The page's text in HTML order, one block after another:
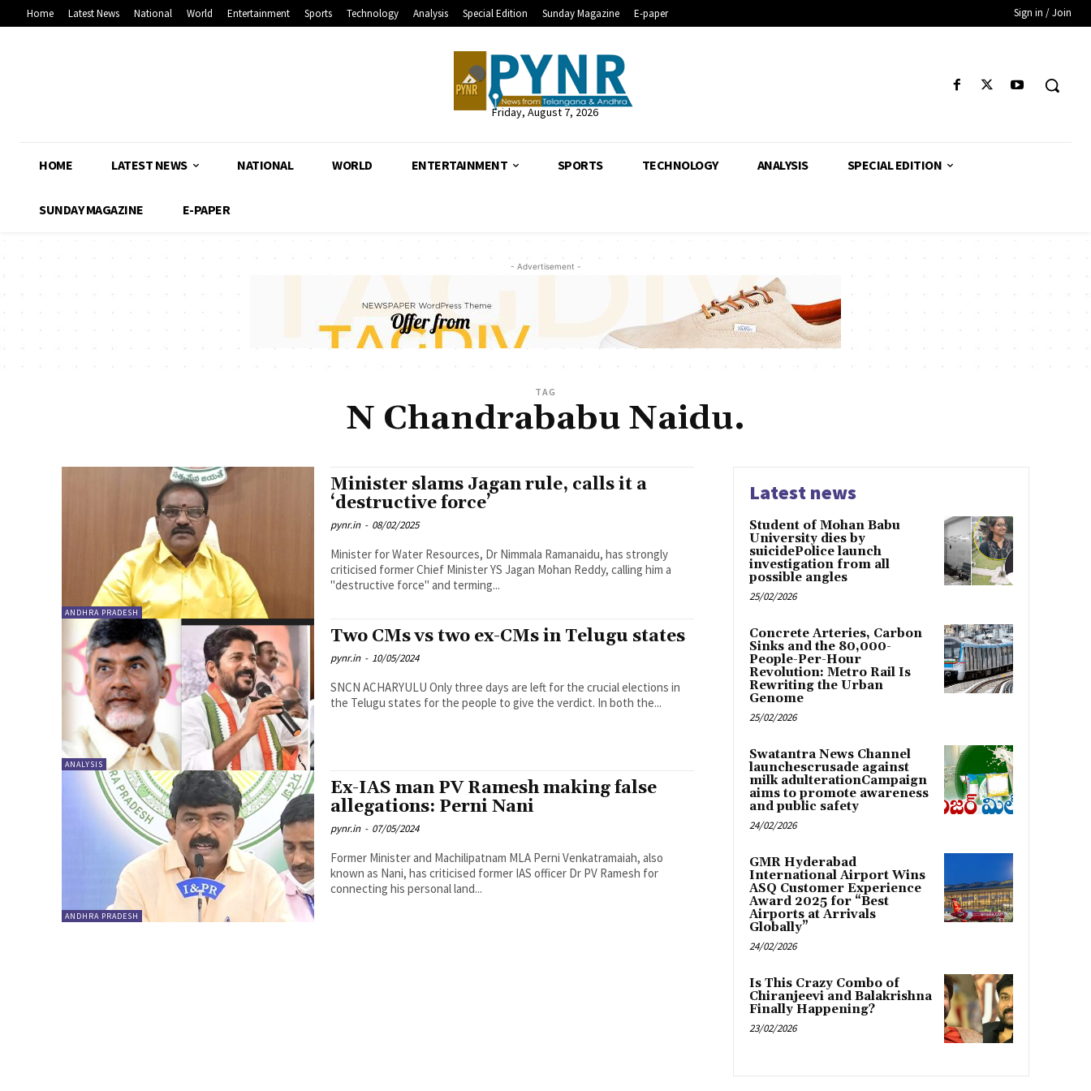
Home Latest News National World Entertainment Sports Technology Analysis Special Edition Sunday Magazine E-paper Sign in / Join
Friday, August 7, 2026
HOME LATEST NEWS NATIONAL WORLD ENTERTAINMENT SPORTS TECHNOLOGY ANALYSIS SPECIAL EDITION
SUNDAY MAGAZINE E-PAPER
- Advertisement -
TAG
N Chandrababu Naidu.
ANDHRA PRADESH
Minister slams Jagan rule, calls it a
‘destructive force’
pynr.in - 08/02/2025
Minister for Water Resources, Dr Nimmala Ramanaidu, has strongly
criticised former Chief Minister YS Jagan Mohan Reddy, calling him a
"destructive force" and terming...
ANALYSIS
Two CMs vs two ex-CMs in Telugu states
pynr.in - 10/05/2024
SNCN ACHARYULU Only three days are left for the crucial elections in
the Telugu states for the people to give the verdict. In both the...
ANDHRA PRADESH
Ex-IAS man PV Ramesh making false
allegations: Perni Nani
pynr.in - 07/05/2024
Former Minister and Machilipatnam MLA Perni Venkatramaiah, also
known as Nani, has criticised former IAS officer Dr PV Ramesh for
connecting his personal land...
Latest news
Student of Mohan Babu
University dies by
suicidePolice launch
investigation from all
possible angles
25/02/2026
Concrete Arteries, Carbon
Sinks and the 80,000-
People-Per-Hour
Revolution: Metro Rail Is
Rewriting the Urban
Genome
25/02/2026
Swatantra News Channel
launchescrusade against
milk adulterationCampaign
aims to promote awareness
and public safety
24/02/2026
GMR Hyderabad
International Airport Wins
ASQ Customer Experience
Award 2025 for “Best
Airports at Arrivals
Globally”
24/02/2026
Is This Crazy Combo of
Chiranjeevi and Balakrishna
Finally Happening?
23/02/2026